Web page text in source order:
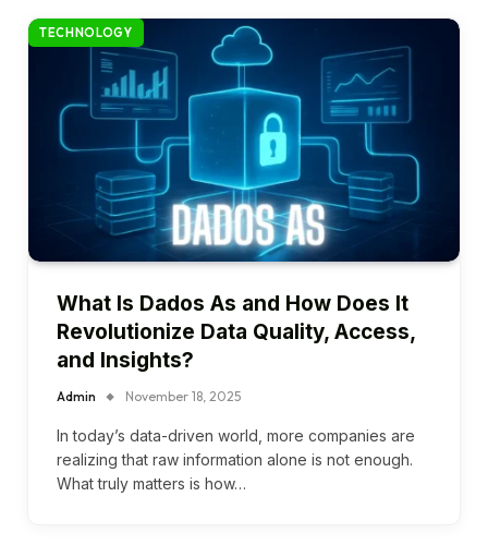
TECHNOLOGY
What Is Dados As and How Does It
Revolutionize Data Quality, Access,
and Insights?
Admin November 18, 2025
In today’s data-driven world, more companies are
realizing that raw information alone is not enough.
What truly matters is how…